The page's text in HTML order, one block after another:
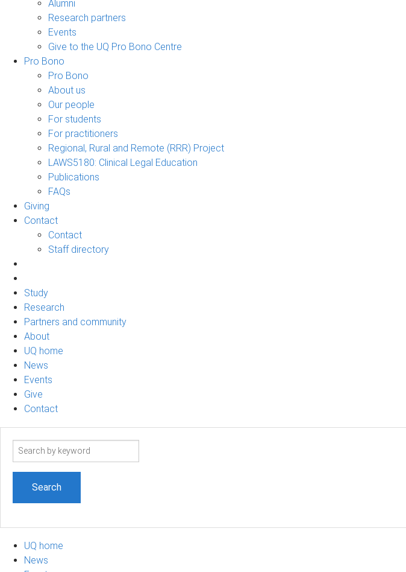
Alumni
Research partners
Events
Give to the UQ Pro Bono Centre
Pro Bono
Pro Bono
About us
Our people
For students
For practitioners
Regional, Rural and Remote (RRR) Project
LAWS5180: Clinical Legal Education
Publications
FAQs
Giving
Contact
Contact
Staff directory
Study
Research
Partners and community
About
UQ home
News
Events
Give
Contact
Search
UQ home
News